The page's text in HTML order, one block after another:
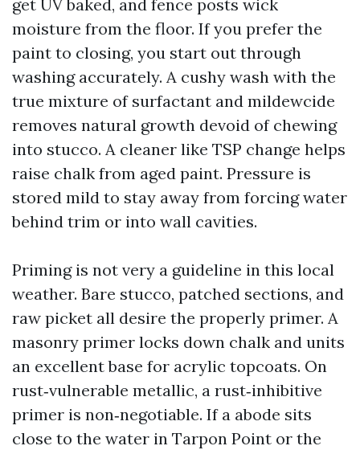
get UV baked, and fence posts wick
moisture from the floor. If you prefer the
paint to closing, you start out through
washing accurately. A cushy wash with the
true mixture of surfactant and mildewcide
removes natural growth devoid of chewing
into stucco. A cleaner like TSP change helps
raise chalk from aged paint. Pressure is
stored mild to stay away from forcing water
behind trim or into wall cavities.
Priming is not very a guideline in this local
weather. Bare stucco, patched sections, and
raw picket all desire the properly primer. A
masonry primer locks down chalk and units
an excellent base for acrylic topcoats. On
rust‑vulnerable metallic, a rust‑inhibitive
primer is non‑negotiable. If a abode sits
close to the water in Tarpon Point or the